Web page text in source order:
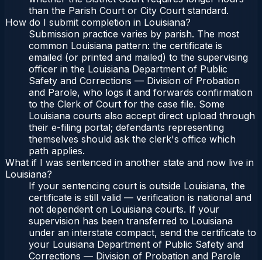
than the Parish Court or City Court standard.
How do I submit completion in Louisiana?
Submission practice varies by parish. The most
common Louisiana pattern: the certificate is
emailed (or printed and mailed) to the supervising
officer in the Louisiana Department of Public
Safety and Corrections — Division of Probation
and Parole, who logs it and forwards confirmation
to the Clerk of Court for the case file. Some
Louisiana courts also accept direct upload through
their e-filing portal; defendants representing
themselves should ask the clerk's office which
path applies.
What if I was sentenced in another state and now live in
Louisiana?
If your sentencing court is outside Louisiana, the
certificate is still valid — verification is national and
not dependent on Louisiana courts. If your
supervision has been transferred to Louisiana
under an interstate compact, send the certificate to
your Louisiana Department of Public Safety and
Corrections — Division of Probation and Parole